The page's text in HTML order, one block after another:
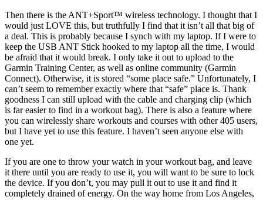
Then there is the ANT+Sport™ wireless technology. I thought that I
would just LOVE this, but truthfully I find that it isn’t all that big of
a deal. This is probably because I synch with my laptop. If I were to
keep the USB ANT Stick hooked to my laptop all the time, I would
be afraid that it would break. I only take it out to upload to the
Garmin Training Center, as well as online community (Garmin
Connect). Otherwise, it is stored “some place safe.” Unfortunately, I
can’t seem to remember exactly where that “safe” place is. Thank
goodness I can still upload with the cable and charging clip (which
is far easier to find in a workout bag). There is also a feature where
you can wirelessly share workouts and courses with other 405 users,
but I have yet to use this feature. I haven’t seen anyone else with
one yet.
If you are one to throw your watch in your workout bag, and leave
it there until you are ready to use it, you will want to be sure to lock
the device. If you don’t, you may pull it out to use it and find it
completely drained of energy. On the way home from Los Angeles,